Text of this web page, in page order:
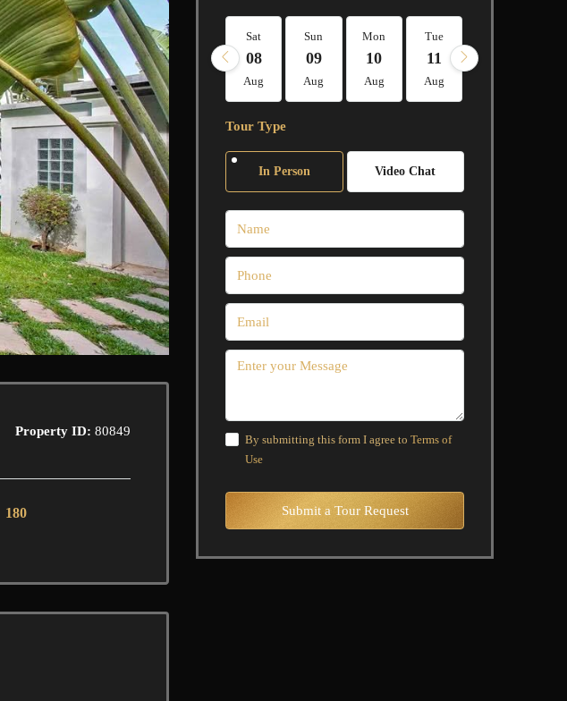
Property ID: 80849
180
Sat
08
Aug
Sun
09
Aug
Mon
10
Aug
Tue
11
Aug
Tour Type
In Person Video Chat
By submitting this form I agree to Terms of
Use
Submit a Tour Request